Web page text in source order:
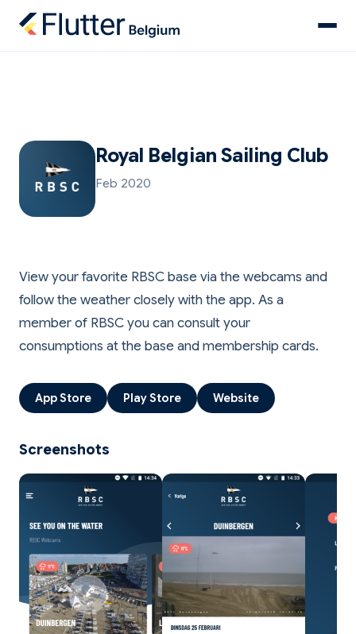
Royal Belgian Sailing Club
Feb 2020
View your favorite RBSC base via the webcams and
follow the weather closely with the app. As a
member of RBSC you can consult your
App Store Play Store Website
Screenshots